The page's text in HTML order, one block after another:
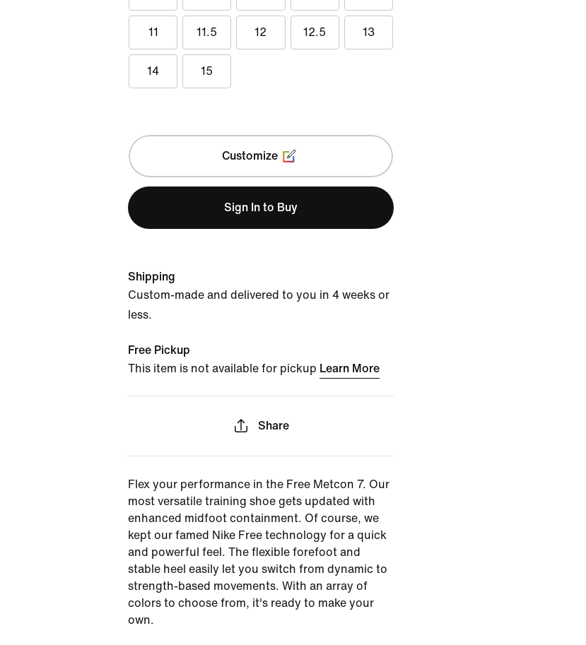
11 11.5 12 12.5 13
14 15
Customize
Sign In to Buy
Shipping
Custom-made and delivered to you in 4 weeks or
less.
Free Pickup
This item is not available for pickup Learn More
Share
Flex your performance in the Free Metcon 7. Our
most versatile training shoe gets updated with
enhanced midfoot containment. Of course, we
kept our famed Nike Free technology for a quick
and powerful feel. The flexible forefoot and
stable heel easily let you switch from dynamic to
strength-based movements. With an array of
colors to choose from, it's ready to make your
own.